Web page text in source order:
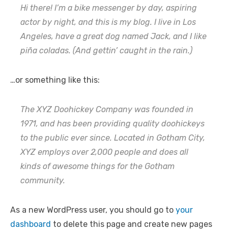
Hi there! I’m a bike messenger by day, aspiring
actor by night, and this is my blog. I live in Los
Angeles, have a great dog named Jack, and I like
piña coladas. (And gettin’ caught in the rain.)
…or something like this:
The XYZ Doohickey Company was founded in
1971, and has been providing quality doohickeys
to the public ever since. Located in Gotham City,
XYZ employs over 2,000 people and does all
kinds of awesome things for the Gotham
community.
As a new WordPress user, you should go to your
dashboard to delete this page and create new pages